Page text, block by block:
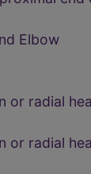
Elbow
radial
radial